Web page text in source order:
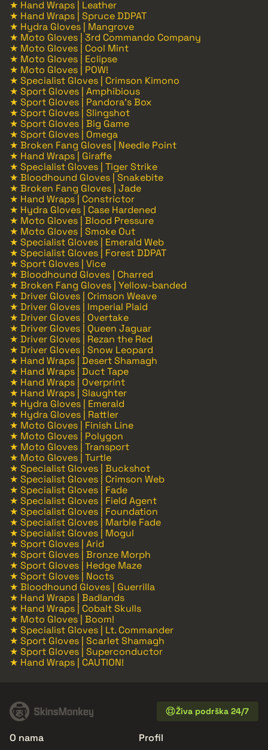
★ Hand Wraps | Leather
★ Hand Wraps | Spruce DDPAT
★ Hydra Gloves | Mangrove
★ Moto Gloves | 3rd Commando Company
★ Moto Gloves | Cool Mint
★ Moto Gloves | Eclipse
★ Moto Gloves | POW!
★ Specialist Gloves | Crimson Kimono
★ Sport Gloves | Amphibious
★ Sport Gloves | Pandora's Box
★ Sport Gloves | Slingshot
★ Sport Gloves | Big Game
★ Sport Gloves | Omega
★ Broken Fang Gloves | Needle Point
★ Hand Wraps | Giraffe
★ Specialist Gloves | Tiger Strike
★ Bloodhound Gloves | Snakebite
★ Broken Fang Gloves | Jade
★ Hand Wraps | Constrictor
★ Hydra Gloves | Case Hardened
★ Moto Gloves | Blood Pressure
★ Moto Gloves | Smoke Out
★ Specialist Gloves | Emerald Web
★ Specialist Gloves | Forest DDPAT
★ Sport Gloves | Vice
★ Bloodhound Gloves | Charred
★ Broken Fang Gloves | Yellow-banded
★ Driver Gloves | Crimson Weave
★ Driver Gloves | Imperial Plaid
★ Driver Gloves | Overtake
★ Driver Gloves | Queen Jaguar
★ Driver Gloves | Rezan the Red
★ Driver Gloves | Snow Leopard
★ Hand Wraps | Desert Shamagh
★ Hand Wraps | Duct Tape
★ Hand Wraps | Overprint
★ Hand Wraps | Slaughter
★ Hydra Gloves | Emerald
★ Hydra Gloves | Rattler
★ Moto Gloves | Finish Line
★ Moto Gloves | Polygon
★ Moto Gloves | Transport
★ Moto Gloves | Turtle
★ Specialist Gloves | Buckshot
★ Specialist Gloves | Crimson Web
★ Specialist Gloves | Fade
★ Specialist Gloves | Field Agent
★ Specialist Gloves | Foundation
★ Specialist Gloves | Marble Fade
★ Specialist Gloves | Mogul
★ Sport Gloves | Arid
★ Sport Gloves | Bronze Morph
★ Sport Gloves | Hedge Maze
★ Sport Gloves | Nocts
★ Bloodhound Gloves | Guerrilla
★ Hand Wraps | Badlands
★ Hand Wraps | Cobalt Skulls
★ Moto Gloves | Boom!
★ Specialist Gloves | Lt. Commander
★ Sport Gloves | Scarlet Shamagh
★ Sport Gloves | Superconductor
★ Hand Wraps | CAUTION!
Živa podrška 24/7
O nama
Profil